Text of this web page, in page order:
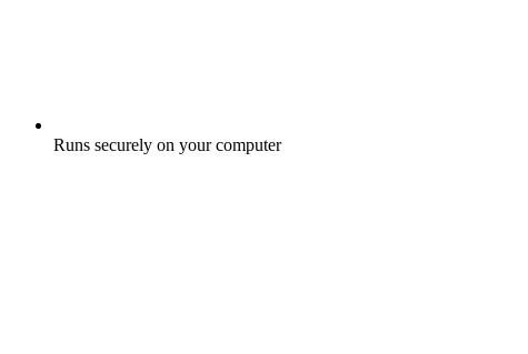
Runs securely on your computer